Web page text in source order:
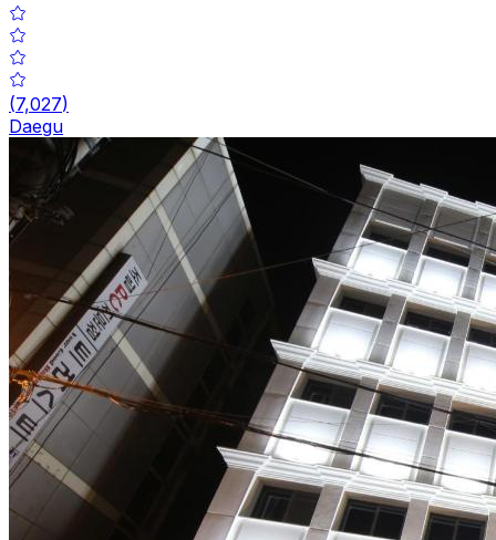
(7,027)
Daegu